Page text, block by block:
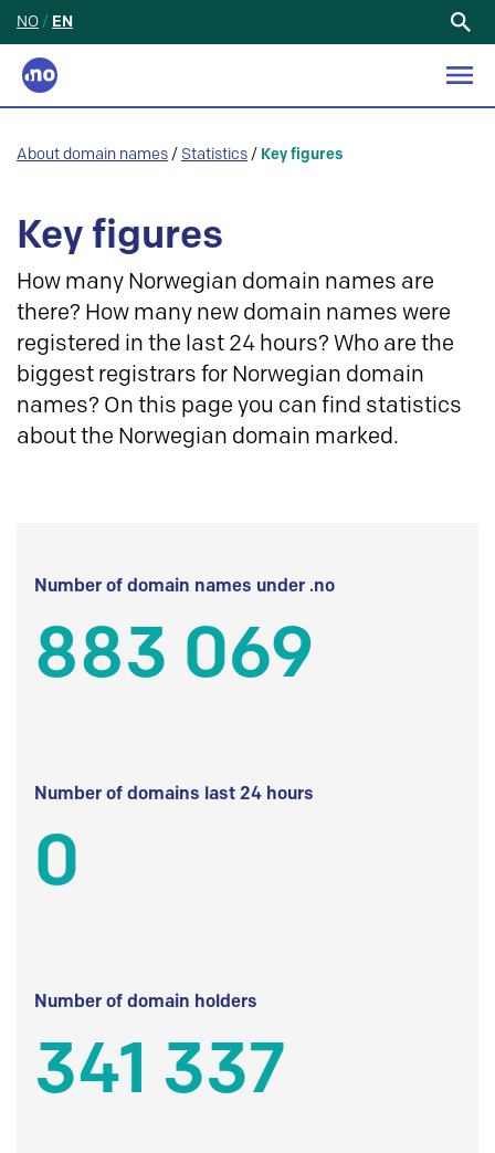
NO / EN
About domain names / Statistics / Key figures
Key figures
How many Norwegian domain names are
there? How many new domain names were
registered in the last 24 hours? Who are the
biggest registrars for Norwegian domain
names? On this page you can find statistics
about the Norwegian domain marked.
Number of domain names under .no
883 069
Number of domains last 24 hours
0
Number of domain holders
341 337